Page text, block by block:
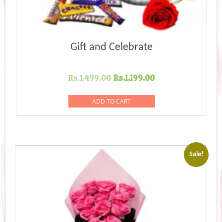
Gift and Celebrate
Rs.1,499.00 Original
was:
Rs.1,499.00.
Rs.1,199.00Current
Rs.1,199.00.
ADD TO CART
Sale!